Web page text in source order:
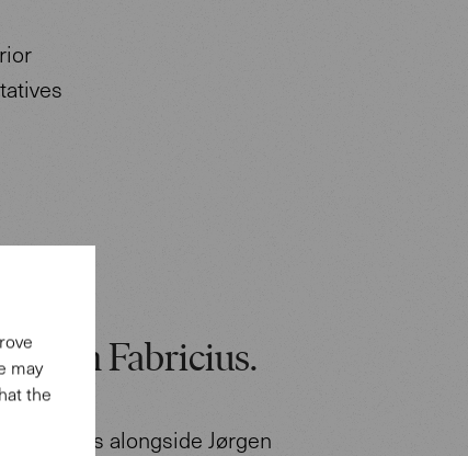
Fabricius.
counts alongside Jørgen
may
the